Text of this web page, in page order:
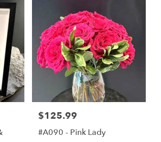
Price:
$125.99
#A090 - Pink Lady